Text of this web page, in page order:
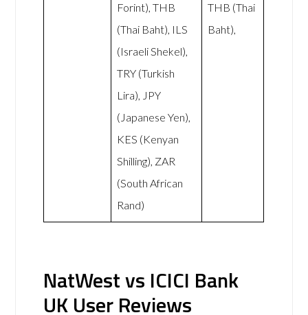
Forint), THB
(Thai Baht), ILS
(Israeli Shekel),
TRY (Turkish
Lira), JPY
(Japanese Yen),
KES (Kenyan
Shilling), ZAR
(South African
Rand)
THB (Thai
Baht),
NatWest vs ICICI Bank
UK User Reviews